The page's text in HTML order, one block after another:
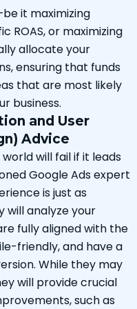
it maximizing
ROAS, or maximizing
allocate your
ensuring that funds
that are most likely
business.
and User
Advice
will fail if it leads
Google Ads expert
is just as
will analyze your
fully aligned with the
friendly, and have a
While they may
will provide crucial
such as